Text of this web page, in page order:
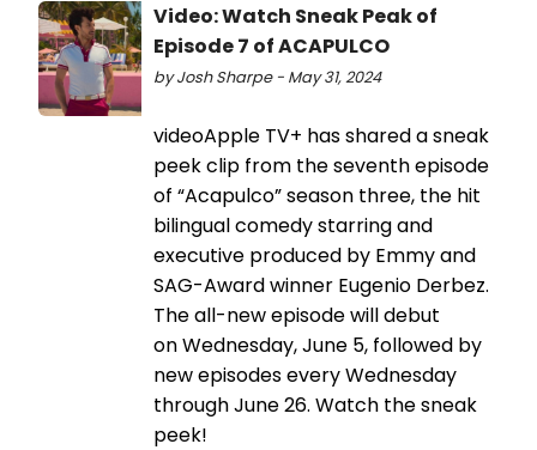
Video: Watch Sneak Peak of
Episode 7 of ACAPULCO
by Josh Sharpe - May 31, 2024
videoApple TV+ has shared a sneak
peek clip from the seventh episode
of “Acapulco” season three, the hit
bilingual comedy starring and
executive produced by Emmy and
SAG-Award winner Eugenio Derbez.
The all-new episode will debut
on Wednesday, June 5, followed by
new episodes every Wednesday
through June 26. Watch the sneak
peek!